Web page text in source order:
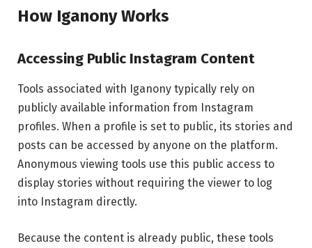
How Iganony Works
Accessing Public Instagram Content
Tools associated with Iganony typically rely on
publicly available information from Instagram
profiles. When a profile is set to public, its stories and
posts can be accessed by anyone on the platform.
Anonymous viewing tools use this public access to
display stories without requiring the viewer to log
into Instagram directly.
Because the content is already public, these tools